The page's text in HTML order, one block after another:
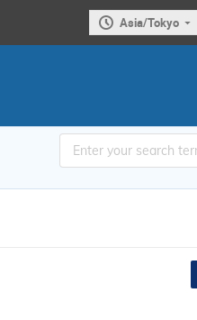
Asia/Tokyo